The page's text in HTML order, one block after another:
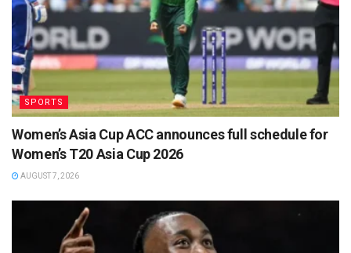
SPORTS
Women’s Asia Cup ACC announces full schedule for
Women’s T20 Asia Cup 2026
AUGUST 7, 2026